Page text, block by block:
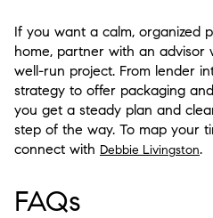
If you want a calm, organized
home, partner with an advisor
well-run project. From lender
strategy to offer packaging
you get a steady plan and
step of the way. To map your
connect with Debbie Livingston.
FAQs